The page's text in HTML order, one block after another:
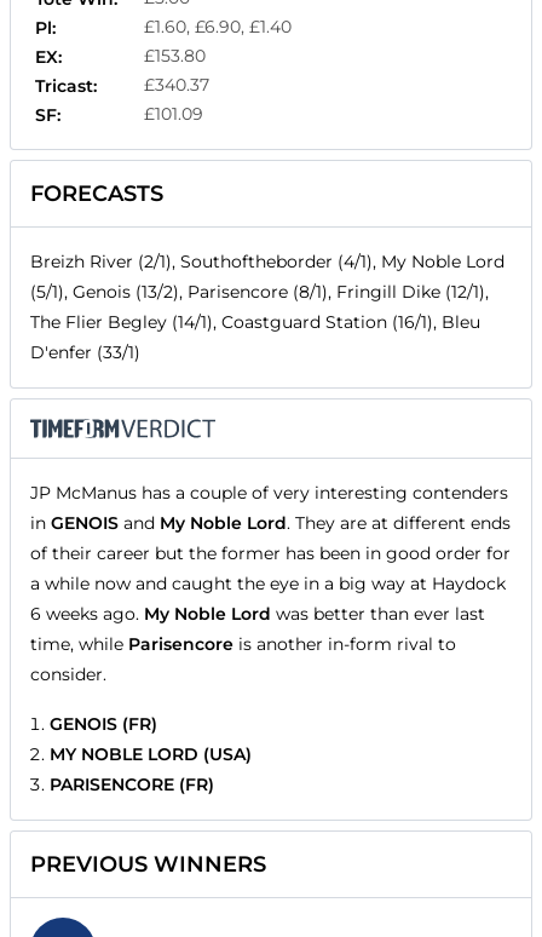
Pl:
£1.60, £6.90, £1.40
EX:
£153.80
Tricast:
£340.37
SF:
£101.09
FORECASTS
Breizh River (2/1), Southoftheborder (4/1), My Noble Lord
(5/1), Genois (13/2), Parisencore (8/1), Fringill Dike (12/1),
The Flier Begley (14/1), Coastguard Station (16/1), Bleu
D'enfer (33/1)
JP McManus has a couple of very interesting contenders
in GENOIS and My Noble Lord. They are at different ends
of their career but the former has been in good order for
a while now and caught the eye in a big way at Haydock
6 weeks ago. My Noble Lord was better than ever last
time, while Parisencore is another in-form rival to
consider.
GENOIS (FR)
MY NOBLE LORD (USA)
PARISENCORE (FR)
PREVIOUS WINNERS